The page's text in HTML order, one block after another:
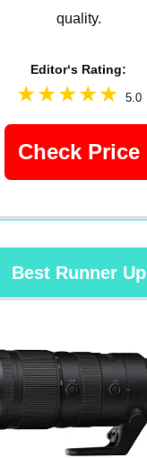
quality.
Editor‘s Rating:
5.0
Check Price
Best Runner Up